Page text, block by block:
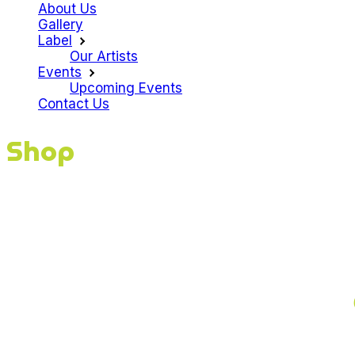
About Us
Gallery
Label
Our Artists
Events
Upcoming Events
Contact Us
Shop